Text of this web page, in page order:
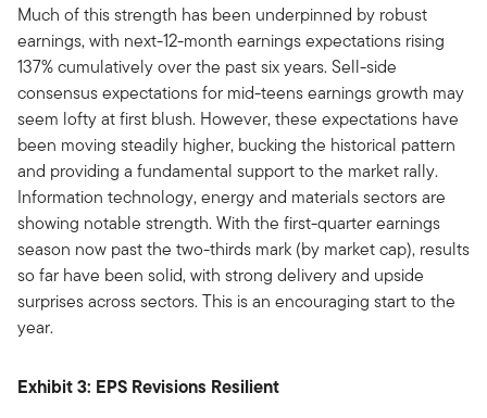
Much of this strength has been underpinned by robust
earnings, with next-12-month earnings expectations rising
137% cumulatively over the past six years. Sell-side
consensus expectations for mid-teens earnings growth may
seem lofty at first blush. However, these expectations have
been moving steadily higher, bucking the historical pattern
and providing a fundamental support to the market rally.
Information technology, energy and materials sectors are
showing notable strength. With the first-quarter earnings
season now past the two-thirds mark (by market cap), results
so far have been solid, with strong delivery and upside
surprises across sectors. This is an encouraging start to the
year.
Exhibit 3: EPS Revisions Resilient